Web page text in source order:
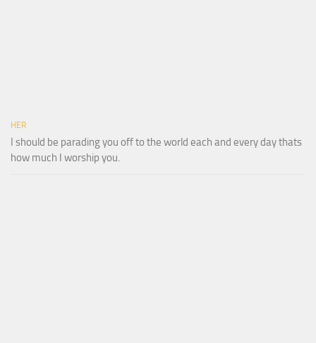
HER
I should be parading you off to the world each and every day thats
how much I worship you.